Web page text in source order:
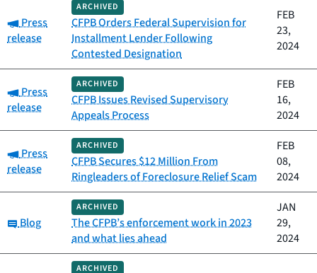
Category:
Press
release
ARCHIVED
CFPB Orders Federal Supervision for
Installment Lender Following
Contested Designation
FEB
23,
2024
Category:
Press
release
ARCHIVED
CFPB Issues Revised Supervisory
Appeals Process
FEB
16,
2024
Category:
Press
release
ARCHIVED
CFPB Secures $12 Million From
Ringleaders of Foreclosure Relief Scam
FEB
08,
2024
Category:
Blog
ARCHIVED
The CFPB’s enforcement work in 2023
and what lies ahead
JAN
29,
2024
ARCHIVED